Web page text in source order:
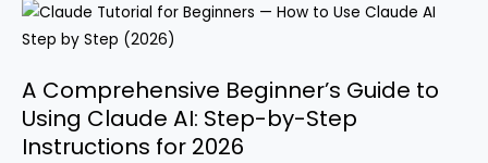
Clients
in
10
Seconds
with
A Comprehensive Beginner’s Guide to
Using Claude AI: Step-by-Step
Instructions for 2026